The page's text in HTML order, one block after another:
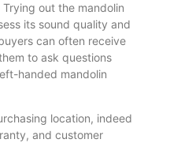
out the mandolin
its sound quality and
can often receive
to ask questions
handed mandolin
location, indeed
and customer